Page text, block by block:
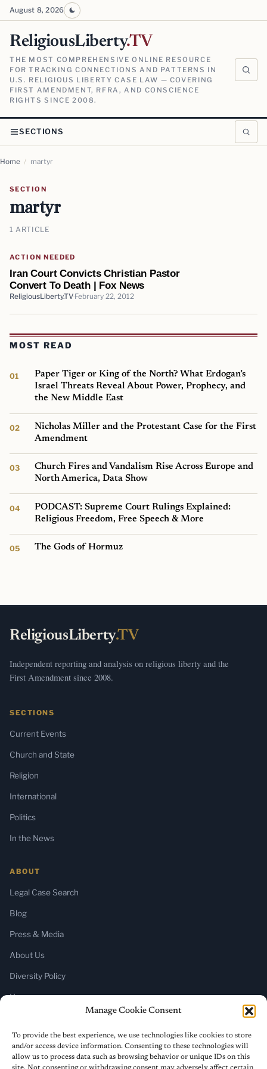
Manage Cookie Consent
To provide the best experience, we use technologies like cookies to store
and/or access device information. Consenting to these technologies will
allow us to process data such as browsing behavior or unique IDs on this
August 8, 2026
ReligiousLiberty.TV
THE MOST COMPREHENSIVE ONLINE RESOURCE
FOR TRACKING CONNECTIONS AND PATTERNS IN
U.S. RELIGIOUS LIBERTY CASE LAW — COVERING
FIRST AMENDMENT, RFRA, AND CONSCIENCE
RIGHTS SINCE 2008.
SECTIONS
Home / martyr
SECTION
martyr
1 ARTICLE
ACTION NEEDED
Iran Court Convicts Christian Pastor
Convert To Death | Fox News
ReligiousLiberty.TV February 22, 2012
MOST READ
Paper Tiger or King of the North? What Erdogan’s
Israel Threats Reveal About Power, Prophecy, and
the New Middle East
Nicholas Miller and the Protestant Case for the First
Amendment
Church Fires and Vandalism Rise Across Europe and
North America, Data Show
PODCAST: Supreme Court Rulings Explained:
Religious Freedom, Free Speech & More
The Gods of Hormuz
ReligiousLiberty.TV
Independent reporting and analysis on religious liberty and the
First Amendment since 2008.
SECTIONS
Current Events
Church and State
Religion
International
Politics
In the News
ABOUT
Legal Case Search
Blog
Press & Media
About Us
Diversity Policy
Home
SUBSCRIBE
Newsletter (Substack)